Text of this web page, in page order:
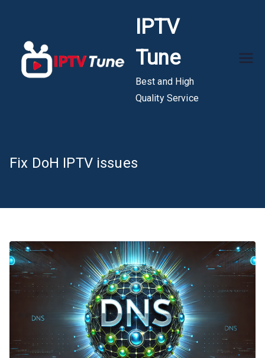
content
IPTV
Tune
Best and High
Quality Service
Fix DoH IPTV issues